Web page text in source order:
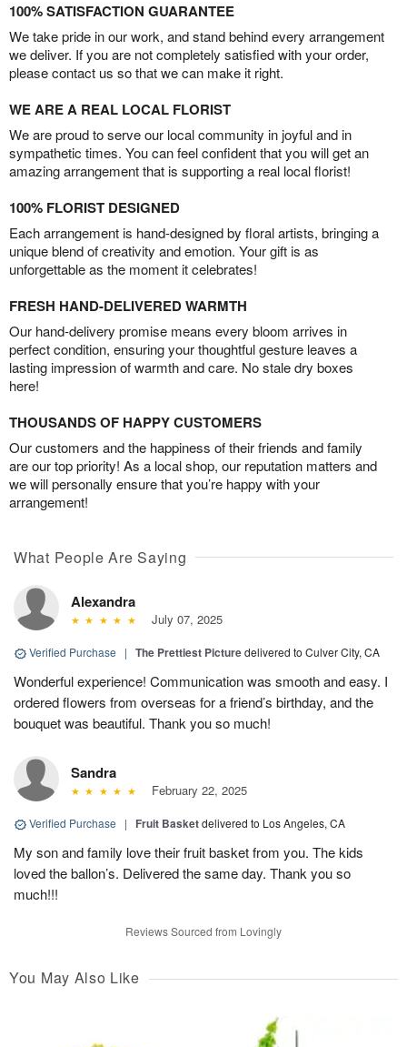
100% SATISFACTION GUARANTEE
We take pride in our work, and stand behind every arrangement
we deliver. If you are not completely satisfied with your order,
please contact us so that we can make it right.
WE ARE A REAL LOCAL FLORIST
We are proud to serve our local community in joyful and in
sympathetic times. You can feel confident that you will get an
amazing arrangement that is supporting a real local florist!
100% FLORIST DESIGNED
Each arrangement is hand-designed by floral artists, bringing a
unique blend of creativity and emotion. Your gift is as
unforgettable as the moment it celebrates!
FRESH HAND-DELIVERED WARMTH
Our hand-delivery promise means every bloom arrives in
perfect condition, ensuring your thoughtful gesture leaves a
lasting impression of warmth and care. No stale dry boxes
here!
THOUSANDS OF HAPPY CUSTOMERS
Our customers and the happiness of their friends and family
are our top priority! As a local shop, our reputation matters and
we will personally ensure that you’re happy with your
arrangement!
What People Are Saying
Alexandra
July 07, 2025
Verified Purchase | The Prettiest Picturedelivered to Culver City, CA
Wonderful experience! Communication was smooth and easy. I
ordered flowers from overseas for a friend’s birthday, and the
bouquet was beautiful. Thank you so much!
Sandra
February 22, 2025
Verified Purchase | Fruit Basketdelivered to Los Angeles, CA
My son and family love their fruit basket from you. The kids
loved the ballon’s. Delivered the same day. Thank you so
much!!!
Reviews Sourced from Lovingly
You May Also Like